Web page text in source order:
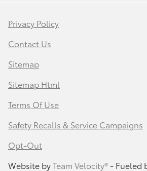
Privacy Policy
Contact Us
Sitemap
Sitemap Html
Terms Of Use
Safety Recalls & Service Campaigns
Opt-Out
Website byTeam Velocity®- Fueled